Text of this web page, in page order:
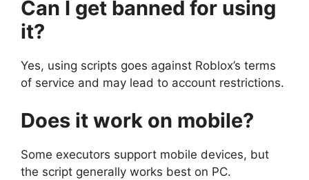
Can I get banned for using
it?
Yes, using scripts goes against Roblox’s terms
of service and may lead to account restrictions.
Does it work on mobile?
Some executors support mobile devices, but
the script generally works best on PC.